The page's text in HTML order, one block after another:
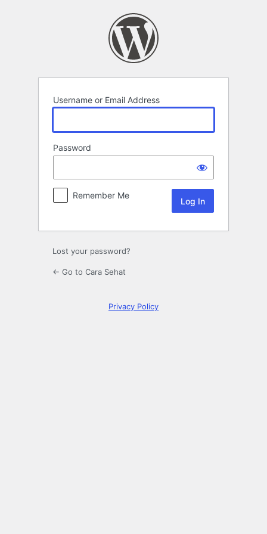
Username or Email Address
Password
Remember Me
Lost your password?
← Go to Cara Sehat
Privacy Policy